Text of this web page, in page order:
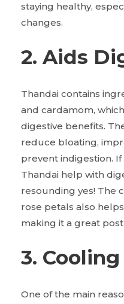
staying healthy,
changes.
2. Aids
Thandai contains
and cardamom,
digestive benefits.
reduce bloating,
prevent indigestion. If
Thandai help with
resounding yes! The
rose petals also
making it a great
3.
One of the main